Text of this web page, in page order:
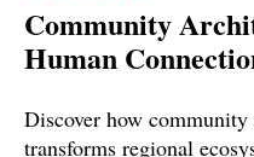
Community
Human
Discover how
transforms regional